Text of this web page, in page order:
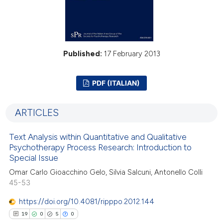
Published: 17 February 2013
PDF (ITALIAN)
ARTICLES
Text Analysis within Quantitative and Qualitative
Psychotherapy Process Research: Introduction to
Special Issue
Omar Carlo Gioacchino Gelo, Silvia Salcuni, Antonello Colli
45-53
https://doi.org/10.4081/ripppo.2012.144
19 0 5 0